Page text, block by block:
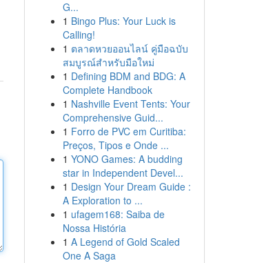
G...
1 Bingo Plus: Your Luck is
Calling!
1 ตลาดหวยออนไลน์ คู่มือฉบับ
สมบูรณ์สำหรับมือใหม่
1 Defining BDM and BDG: A
Complete Handbook
1 Nashville Event Tents: Your
Comprehensive Guid...
1 Forro de PVC em Curitiba:
Preços, Tipos e Onde ...
1 YONO Games: A budding
star in Independent Devel...
1 Design Your Dream Guide :
A Exploration to ...
1 ufagem168: Saiba de
Nossa História
1 A Legend of Gold Scaled
One A Saga